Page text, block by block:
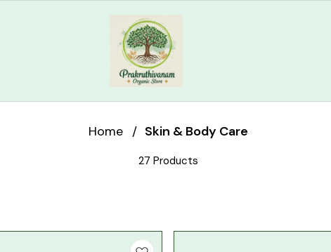
Home / Skin & Body Care
27 Products